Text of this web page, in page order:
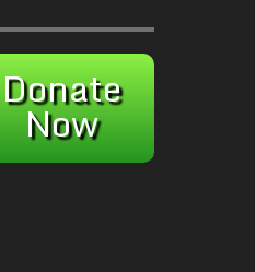
Donate
Now